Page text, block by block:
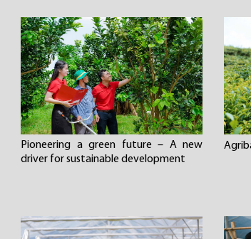
Pioneering a green future – A new
driver for sustainable development